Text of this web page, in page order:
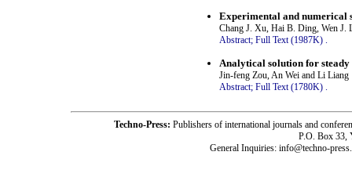
Experimental and numerical
Chang J. Xu, Hai B. Ding, Wen J.
Abstract; Full Text (1987K) .
Analytical solution for
Jin-feng Zou, An Wei and Li Liang
Abstract; Full Text (1780K)
Techno-Press: Publishers of international journals and
P.O. Box 33,
General Inquiries: info@techno-